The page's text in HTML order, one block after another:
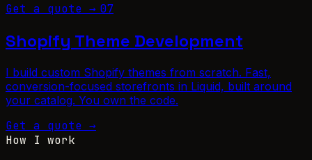
Get a quote → 07
Shopify Theme Development
I build custom Shopify themes from scratch. Fast,
conversion-focused storefronts in Liquid, built around
your catalog. You own the code.
Get a quote →
How I work